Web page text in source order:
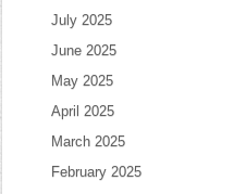
July 2025
June 2025
May 2025
April 2025
March 2025
February 2025